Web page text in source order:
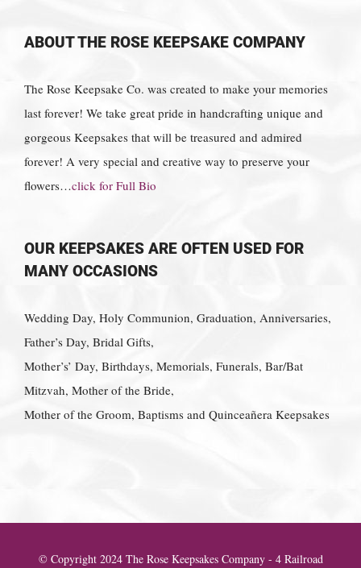
ABOUT THE ROSE KEEPSAKE COMPANY
The Rose Keepsake Co. was created to make your memories
last forever! We take great pride in handcrafting unique and
gorgeous Keepsakes that will be treasured and admired
forever! A very special and creative way to preserve your
flowers…click for Full Bio
OUR KEEPSAKES ARE OFTEN USED FOR
MANY OCCASIONS
Wedding Day, Holy Communion, Graduation, Anniversaries,
Father’s Day, Bridal Gifts,
Mother’s’ Day, Birthdays, Memorials, Funerals, Bar/Bat
Mitzvah, Mother of the Bride,
Mother of the Groom, Baptisms and Quinceañera Keepsakes
© Copyright 2024 The Rose Keepsakes Company - 4 Railroad